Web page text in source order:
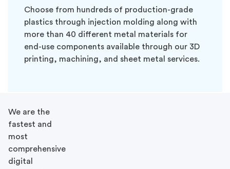
Choose from hundreds of production-grade
plastics through injection molding along with
more than 40 different metal materials for
end-use components available through our 3D
printing, machining, and sheet metal services.
We are the
fastest and
most
comprehensive
digital